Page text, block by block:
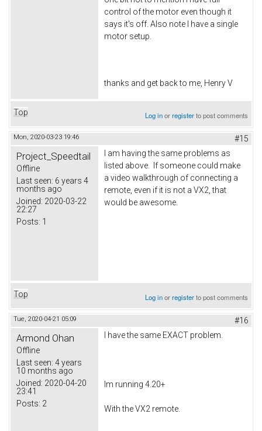
control of the motor even though it
says it's off. Also note I have a single
motor setup.
thanks and get back to me, Henry V
Top Log inorregisterto post comments
Mon, 2020-03-23 19:46 #15
Project_Speedtail
Offline
Last seen: 6 years 4
months ago
Joined: 2020-03-22
22:27
Posts: 1
I am having the same problems as
listed above. If someone could make
a video walkthrough of connecting a
remote, even if it is not a VX2, that
would be awesome.
Top Log inorregisterto post comments
Tue, 2020-04-21 05:09 #16
Armond Ohan
Offline
Last seen: 4 years
10 months ago
Joined: 2020-04-20
23:41
Posts: 2
I have the same EXACT problem.
Im running 4.20+
With the VX2 remote.